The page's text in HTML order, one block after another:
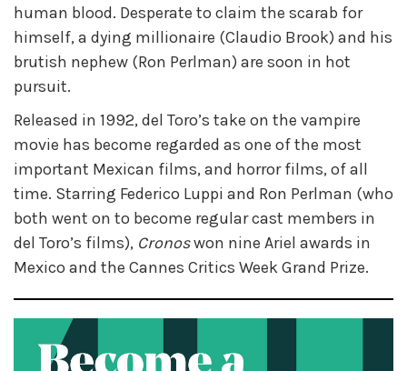
human blood. Desperate to claim the scarab for
himself, a dying millionaire (Claudio Brook) and his
brutish nephew (Ron Perlman) are soon in hot
pursuit.
Released in 1992, del Toro’s take on the vampire
movie has become regarded as one of the most
important Mexican films, and horror films, of all
time. Starring Federico Luppi and Ron Perlman (who
both went on to become regular cast members in
del Toro’s films), Cronoswon nine Ariel awards in
Mexico and the Cannes Critics Week Grand Prize.